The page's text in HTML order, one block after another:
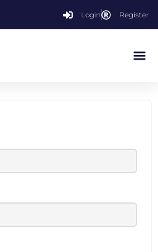
Login Register